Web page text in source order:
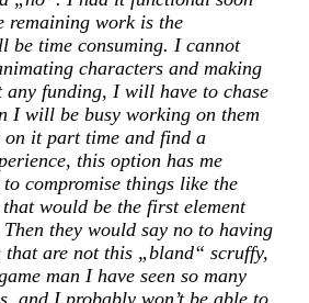
remaining work is the
be time consuming. I cannot
characters and making
any funding, I will have to chase
I will be busy working on them
it part time and find a
this option has me
compromise things like the
would be the first element
they would say no to having
are not this „bland“ scruffy,
man I have seen so many
and I probably won’t be able to